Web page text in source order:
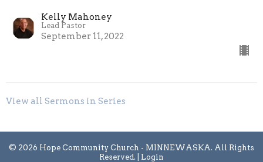
Kelly Mahoney
Lead Pastor
September 11, 2022
View all Sermons in Series
© 2026 Hope Community Church - MINNEWASKA. All Rights
Reserved. | Login